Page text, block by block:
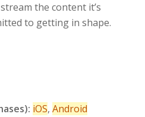
the content it’s
to getting in shape.
iOS, Android